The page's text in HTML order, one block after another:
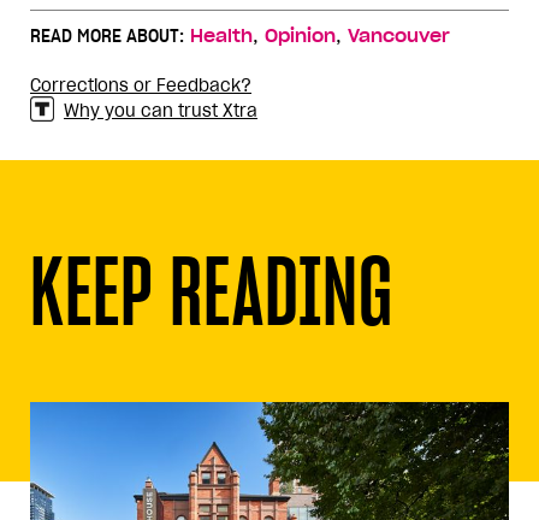
READ MORE ABOUT: Health, Opinion, Vancouver
Corrections or Feedback?
Why you can trust Xtra
KEEP READING